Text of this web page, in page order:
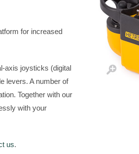
for increased
axis joysticks (digital
levers. A number of
Together with our
with your
us.